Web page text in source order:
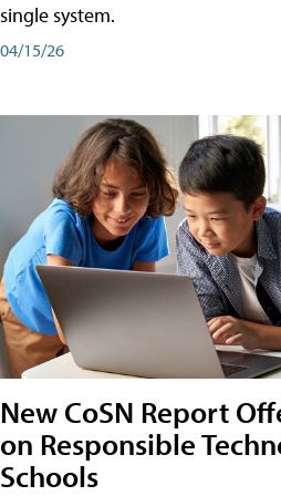
single system.
04/15/26
New CoSN Report
on Responsible
Schools